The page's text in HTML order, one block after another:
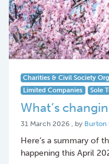
Charities & Civil Society
Limited Companies
Sole
What’s
31 March 2026 31 March
, by Burton
Here’s a summary of
happening this April